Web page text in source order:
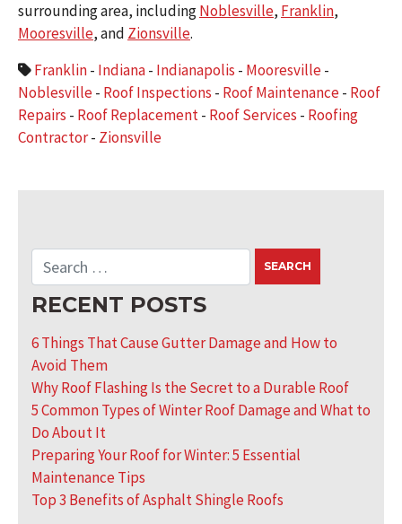
surrounding area, includingNoblesville, Franklin,
Mooresville, and Zionsville.
Franklin- Indiana- Indianapolis - Mooresville-
Noblesville- Roof Inspections - Roof Maintenance- Roof
Repairs - Roof Replacement- Roof Services - Roofing
Contractor- Zionsville
RECENT POSTS
6 Things That Cause Gutter Damage and How to
Avoid Them
Why Roof Flashing Is the Secret to a Durable Roof
5 Common Types of Winter Roof Damage and What to
Do About It
Preparing Your Roof for Winter: 5 Essential
Maintenance Tips
Top 3 Benefits of Asphalt Shingle Roofs